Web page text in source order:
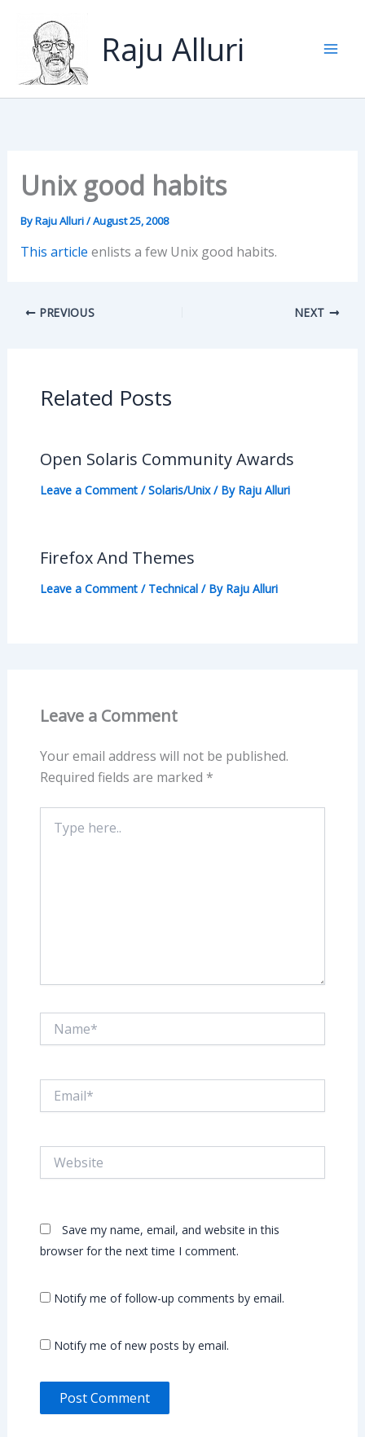
content
Raju Alluri
Unix good habits
ByRaju Alluri/August 25, 2008
This article enlists a few Unix good habits.
PREVIOUS NEXT
Related Posts
Open Solaris Community Awards
Leave a Comment /Solaris/Unix/ By Raju Alluri
Firefox And Themes
Leave a Comment / Technical/ By Raju Alluri
Leave a Comment
Your email address will not be published.
Required fields are marked *
here..
Save my name, email, and website in this
browser for the next time I comment.
Notify me of follow-up comments by email.
Notify me of new posts by email.